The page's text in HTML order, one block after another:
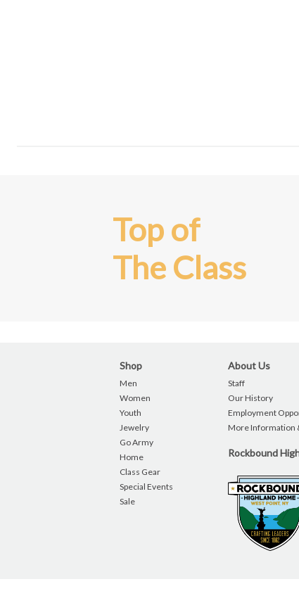
Top of
The Class
Shop
Men
Women
Youth
Jewelry
Go Army
Home
Class Gear
Special Events
Sale
About Us
Staff
Our History
Employment
More Information
Rockbound